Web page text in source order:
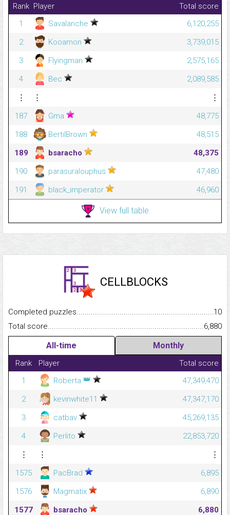
Rank Player
Total score
1
Savalanche
6,120,255
2
Kooamon
3,739,015
3
Flyingman
2,575,165
4
Bec
2,089,585
⋮
⋮
⋮
187
Gma
48,775
188
BertilBrown
48,515
189
bsaracho
48,375
190
parasuralouphus
47,480
191
black_imperator 46,960
View full table
CELLBLOCKS
Completed
10
Total
6,880
All-time Monthly
Rank Player
Total score
1
Roberta 👑
47,349,470
2
kevinwhite11
47,347,170
3
catbav
45,269,135
4
Perlito
22,853,720
⋮
⋮
⋮
1575
PacBrad
6,895
1576
Magmatix
6,890
1577
bsaracho
6,880